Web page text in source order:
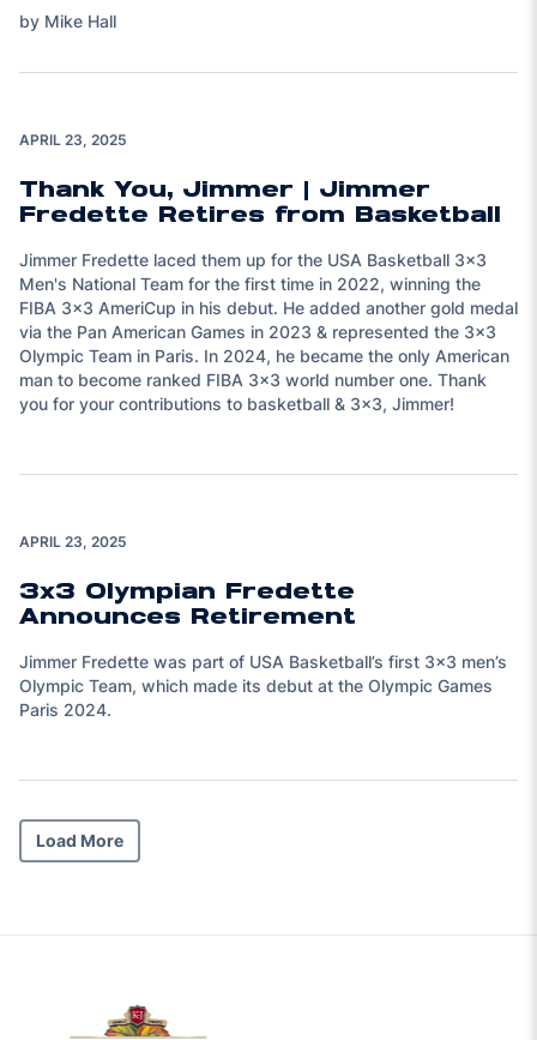
by Mike Hall
APRIL 23, 2025
Thank You, Jimmer | Jimmer
Fredette Retires from Basketball
Jimmer Fredette laced them up for the USA Basketball 3x3
Men's National Team for the first time in 2022, winning the
FIBA 3x3 AmeriCup in his debut. He added another gold medal
via the Pan American Games in 2023 & represented the 3x3
Olympic Team in Paris. In 2024, he became the only American
man to become ranked FIBA 3x3 world number one. Thank
you for your contributions to basketball & 3x3, Jimmer!
APRIL 23, 2025
3x3 Olympian Fredette
Announces Retirement
Jimmer Fredette was part of USA Basketball’s first 3x3 men’s
Olympic Team, which made its debut at the Olympic Games
Paris 2024.
Load More